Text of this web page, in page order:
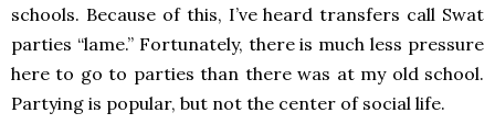
schools. Because of this, I’ve heard transfers call Swat
parties “lame.” Fortunately, there is much less pressure
here to go to parties than there was at my old school.
Partying is popular, but not the center of social life.